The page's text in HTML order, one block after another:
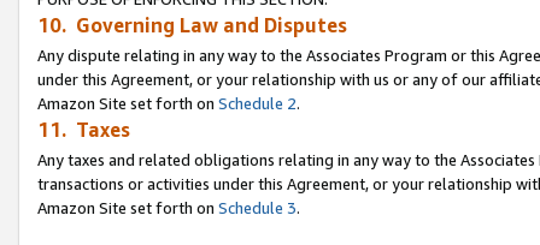
10. Governing Law and Disputes
Any dispute relating in any way to the Associates Program or this
under this Agreement, or your relationship with us or any of our
Amazon Site set forth on Schedule 2.
11. Taxes
Any taxes and related obligations relating in any way to the
transactions or activities under this Agreement, or your relationship
Amazon Site set forth on Schedule 3.